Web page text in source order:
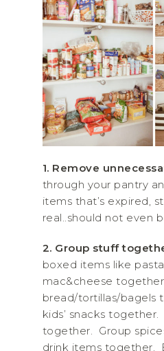
1. Remove
through your pantry
items that’s expired,
real..should not even
2. Group stuff
boxed items like
mac&cheese
bread/tortillas/bagels
kids’ snacks together.
together. Group
drink items together.